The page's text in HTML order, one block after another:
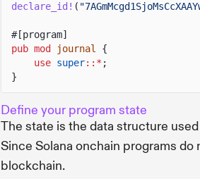
declare_id! (
#[program]
pub mod
journal
{
use super::* ;
}
Define your program state
The state is the data structure
Since Solana onchain programs
blockchain.